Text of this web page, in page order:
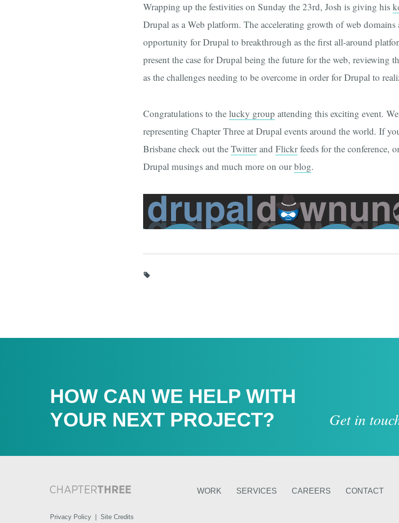
Wrapping up the festivities on Sunday the 23rd, Josh is giving his
Drupal as a Web platform. The accelerating growth of web
opportunity for Drupal to breakthrough as the first all-around
present the case for Drupal being the future for the web, reviewing
as the challenges needing to be overcome in order for Drupal to
Congratulations to the lucky group attending this exciting event.
representing Chapter Three at Drupal events around the world. If
Brisbane check out the Twitterand Flickrfeeds for the conference,
Drupal musings and much more on ourblog.
HOW CAN WE HELP WITH
YOUR NEXT PROJECT?
Get in
WORK SERVICES CAREERS CONTACT
Privacy Policy Site Credits